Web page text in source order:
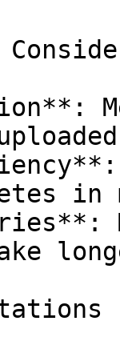
in